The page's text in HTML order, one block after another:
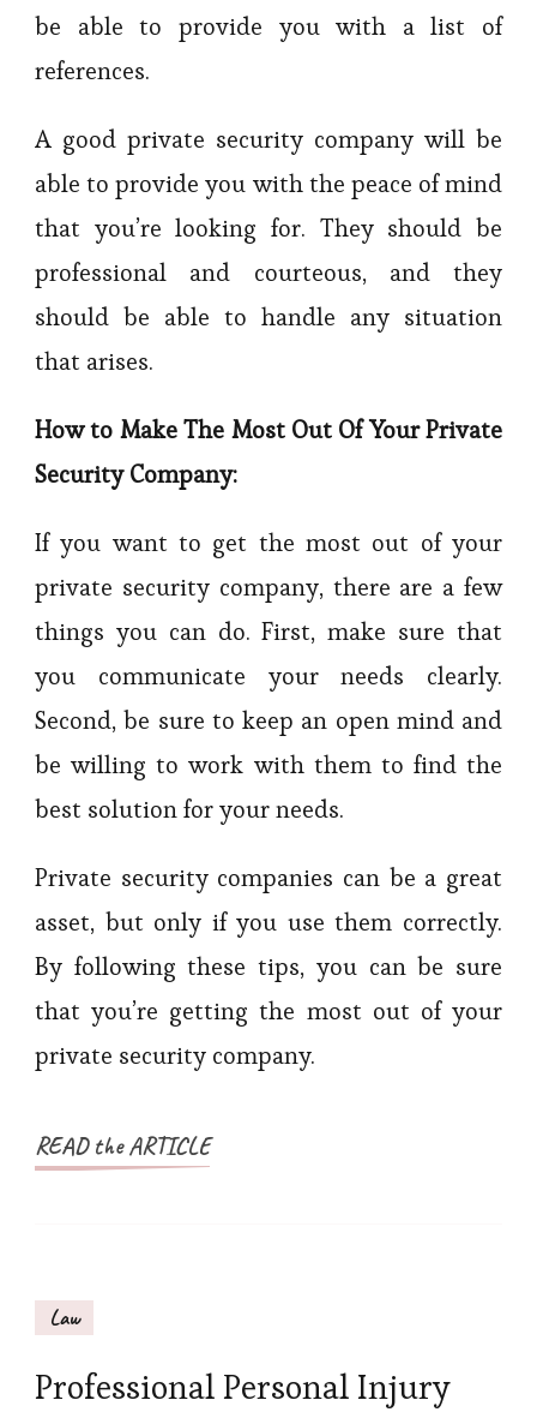
be able to provide you with a list of
references.
A good private security company will be
able to provide you with the peace of mind
that you’re looking for. They should be
professional and courteous, and they
should be able to handle any situation
that arises.
How to Make The Most Out Of Your Private
Security Company:
If you want to get the most out of your
private security company, there are a few
things you can do. First, make sure that
you communicate your needs clearly.
Second, be sure to keep an open mind and
be willing to work with them to find the
best solution for your needs.
Private security companies can be a great
asset, but only if you use them correctly.
By following these tips, you can be sure
that you’re getting the most out of your
private security company.
READ the ARTICLE
Law
Professional Personal Injury